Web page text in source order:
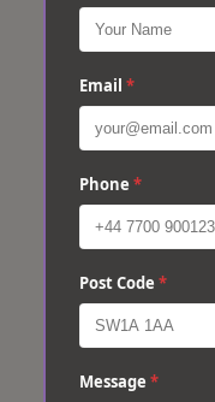
Email *
Phone *
Post Code *
Message *